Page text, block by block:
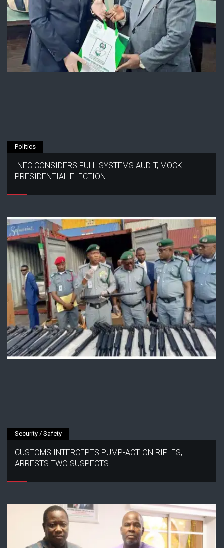
Politics
INEC CONSIDERS FULL SYSTEMS AUDIT, MOCK
PRESIDENTIAL ELECTION
Security / Safety
CUSTOMS INTERCEPTS PUMP-ACTION RIFLES,
ARRESTS TWO SUSPECTS